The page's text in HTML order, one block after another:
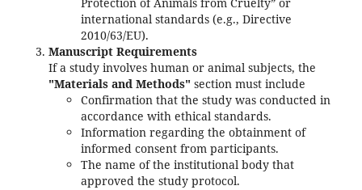
Protection of Animals from Cruelty” or
international standards (e.g., Directive
2010/63/EU).
Manuscript Requirements
If a study involves human or animal subjects, the
"Materials and Methods" section must include
Confirmation that the study was conducted in
accordance with ethical standards.
Information regarding the obtainment of
informed consent from participants.
The name of the institutional body that
approved the study protocol.